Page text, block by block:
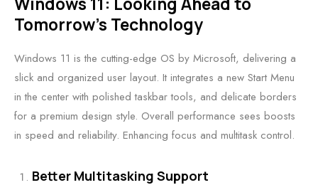
Tomorrow’s Technology
Windows 11 is the cutting-edge OS by Microsoft, delivering a
slick and organized user layout. It integrates a new Start Menu
in the center with polished taskbar tools, and delicate borders
for a premium design style. Overall performance sees boosts
in speed and reliability. Enhancing focus and multitask control.
Better Multitasking Support